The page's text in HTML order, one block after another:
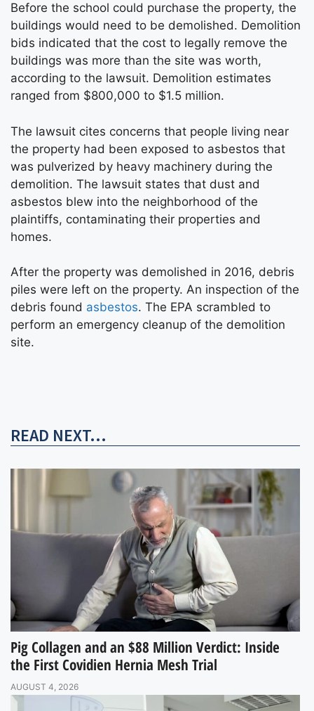
Before the school could purchase the property, the
buildings would need to be demolished. Demolition
bids indicated that the cost to legally remove the
buildings was more than the site was worth,
according to the lawsuit. Demolition estimates
ranged from $800,000 to $1.5 million.
The lawsuit cites concerns that people living near
the property had been exposed to asbestos that
was pulverized by heavy machinery during the
demolition. The lawsuit states that dust and
asbestos blew into the neighborhood of the
plaintiffs, contaminating their properties and
homes.
After the property was demolished in 2016, debris
piles were left on the property. An inspection of the
debris found asbestos. The EPA scrambled to
perform an emergency cleanup of the demolition
site.
READ NEXT...
Pig Collagen and an $88 Million Verdict: Inside
the First Covidien Hernia Mesh Trial
AUGUST 4, 2026